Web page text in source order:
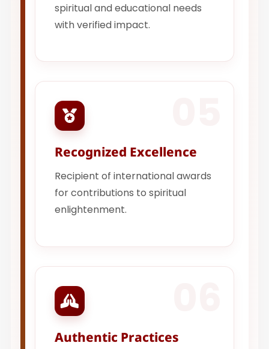
spiritual and educational needs
with verified impact.
Recognized Excellence
Recipient of international awards
for contributions to spiritual
enlightenment.
Authentic Practices